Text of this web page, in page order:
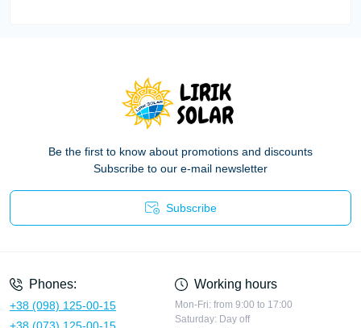
Be the first to know about promotions and discounts
Subscribe to our e-mail newsletter
Subscribe
Phones:
+38 (098) 125-00-15
Working hours
Mon-Fri: from 9:00 to 17:00
Saturday: Day off